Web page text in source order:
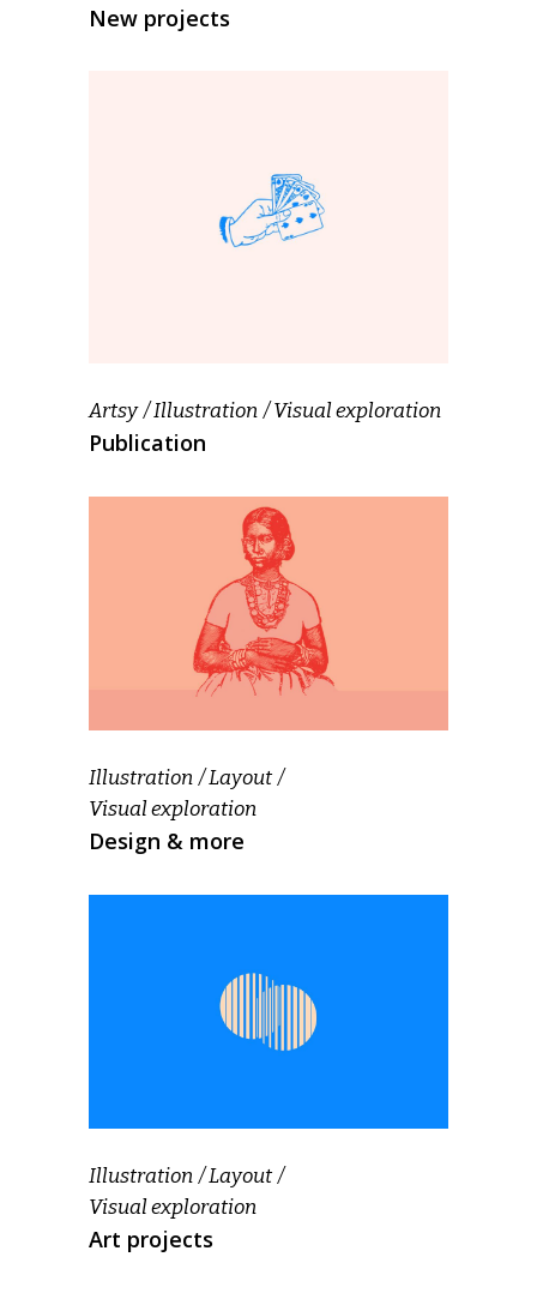
New projects
Artsy Illustration Visual exploration
Publication
Illustration
Layout
Visual exploration
Design & more
Illustration
Layout
Visual exploration
Art projects